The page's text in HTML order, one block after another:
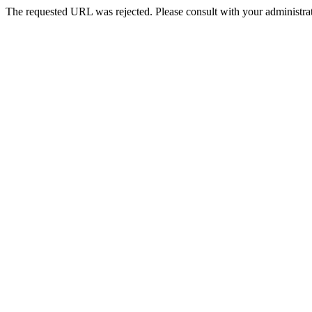
The requested URL was rejected. Please consult with your